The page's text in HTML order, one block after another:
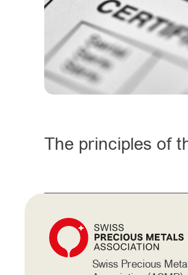
The principles of
Swiss Precious